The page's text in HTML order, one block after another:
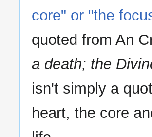
core" or "the
quoted from An
a death; the
isn't simply a
heart, the core